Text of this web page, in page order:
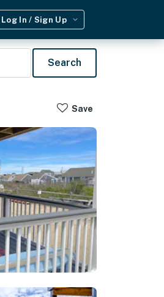
Log In / Sign Up
Search
Save